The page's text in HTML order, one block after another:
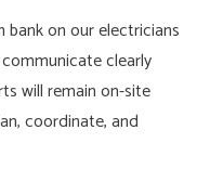
bank on our electricians
clearly
will remain on-site
coordinate, and